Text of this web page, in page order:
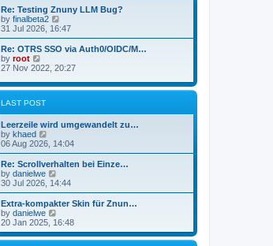
t
s
t
p
o
s
w
t
h
e
l
a
t
e
s
t
p
t
Re: Testing Znuny LLM Bug?
by finalbeta2
i
e
w
h
l
a
e
s
p
s
t
31 Jul 2026, 16:47
Re: OTRS SSO via Auth0/OIDC/M…
by root
i
w
h
e
l
a
t
e
s
t
p
o
t
27 Nov 2022, 20:27
LAST POST
Leerzeile wird umgewandelt zu…
by khaed
i
e
w
t
h
a
t
e
s
06 Aug 2026, 14:04
Re: Scrollverhalten bei Einze…
by danielwe
i
e
w
h
l
30 Jul 2026, 14:44
Extra-kompakter Skin für Znun…
by danielwe
i
e
w
20 Jan 2025, 16:48